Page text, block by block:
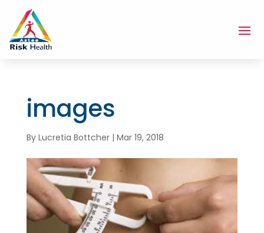
images
By Lucretia Bottcher| Mar 19, 2018